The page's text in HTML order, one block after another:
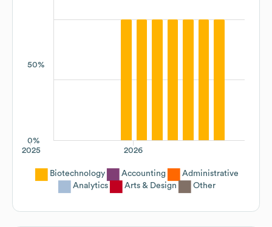
50%
0%
2026
2025
Biotechnology Accounting
Administrative
Analytics
Arts & Design Other